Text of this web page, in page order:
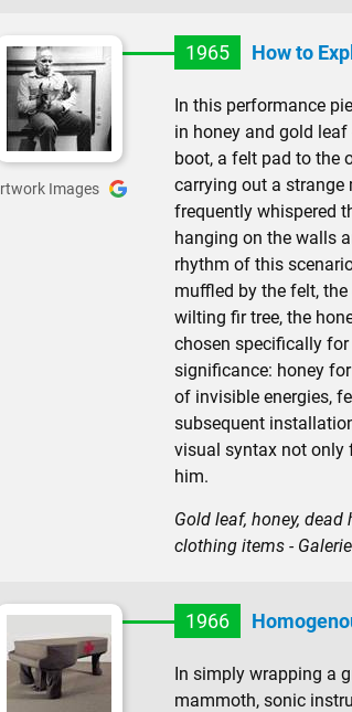
Images
1965 How to
In this performance
in honey and gold
boot, a felt pad to the
carrying out a strange
frequently whispered
hanging on the walls
rhythm of this
muffled by the felt,
wilting fir tree, the
chosen specifically
significance: honey
of invisible energies,
subsequent
visual syntax not
him.
Gold leaf, honey,
clothing items -
1966
In simply wrapping a
mammoth, sonic